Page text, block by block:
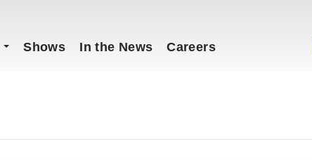
Shows In the News Careers